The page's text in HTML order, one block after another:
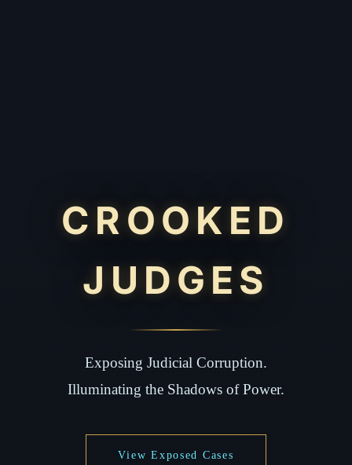
CROOKED
JUDGES
Exposing Judicial Corruption.
Illuminating the Shadows of Power.
View Exposed Cases